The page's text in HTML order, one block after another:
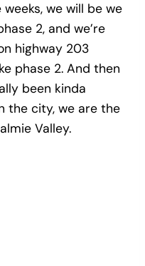
we will be we
2, and we’re
highway 203
phase 2. And then
been kinda
the city, we are the
Valley.